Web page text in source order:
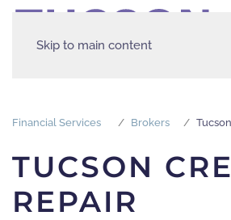
Skip to main content
Financial Services Brokers
TUCSON
REPAIR